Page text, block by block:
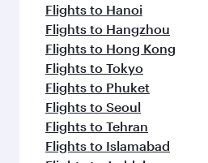
Flights to Hanoi
Flights to Hangzhou
Flights to Hong Kong
Flights to Tokyo
Flights to Phuket
Flights to Seoul
Flights to Tehran
Flights to Islamabad